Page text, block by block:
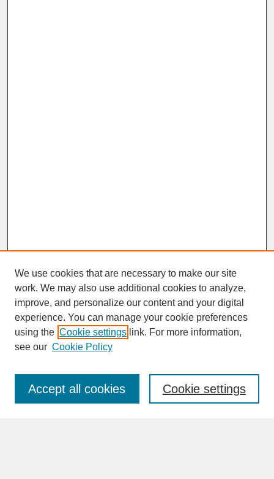
SEARCH
Enter search terms:
We use cookies that are necessary to make our site
work. We may also use additional cookies to analyze,
improve, and personalize our content and your digital
experience. You can manage your cookie preferences
using the Cookie settings link. For more information,
see our Cookie Policy
Cookie settings
Accept all cookies